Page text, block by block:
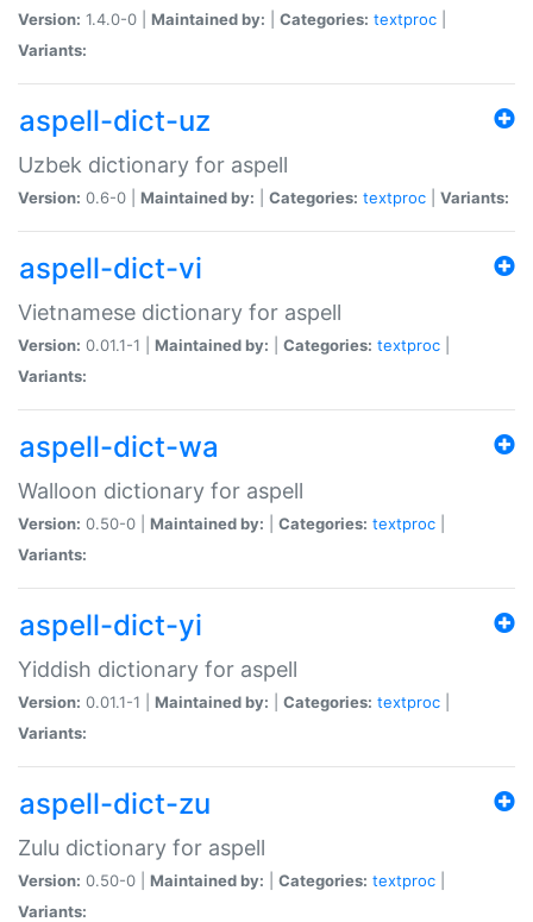
Version: 1.4.0-0 | Maintained by: Categories: textproc
Variants:
aspell-dict-uz
Uzbek dictionary for aspell
Version: 0.6-0 | Maintained by: Categories: textproc Variants:
aspell-dict-vi
Vietnamese dictionary for aspell
Version: 0.01.1-1 | Maintained by: Categories: textproc
Variants:
aspell-dict-wa
Walloon dictionary for aspell
Version: 0.50-0 | Maintained by: Categories: textproc
Variants:
aspell-dict-yi
Yiddish dictionary for aspell
Version: 0.01.1-1 | Maintained by: Categories: textproc
Variants:
aspell-dict-zu
Zulu dictionary for aspell
Version: 0.50-0 | Maintained by: Categories: textproc
Variants: